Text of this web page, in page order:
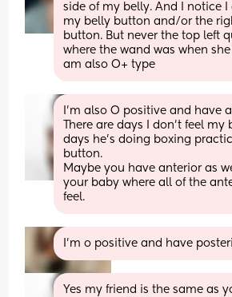
side of my belly. And I notice I
my belly button and/or the
button. But never the top left
where the wand was when
am also O+ type
I'm also O positive and have
There are days I don't feel
days he's doing boxing
button.
Maybe you have anterior as
your baby where all of the
feel.
I'm o positive and have
Yes my friend is the same as